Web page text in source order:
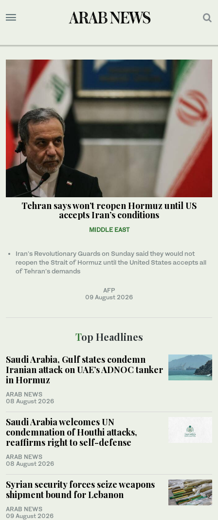
Tehran says won’t reopen Hormuz until US
accepts Iran’s conditions
MIDDLE EAST
Iran’s Revolutionary Guards on Sunday said they would not
reopen the Strait of Hormuz until the United States accepts all
of Tehran’s demands
AFP
09 August 2026
Top Headlines
Saudi Arabia, Gulf states condemn
Iranian attack on UAE’s ADNOC tanker
in Hormuz
ARAB NEWS
08 August 2026
Saudi Arabia welcomes UN
condemnation of Houthi attacks,
reaffirms right to self-defense
ARAB NEWS
08 August 2026
Syrian security forces seize weapons
shipment bound for Lebanon
ARAB NEWS
09 August 2026